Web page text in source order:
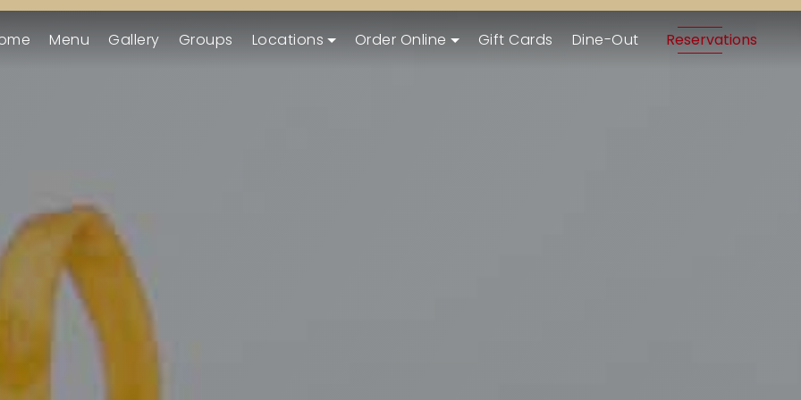
Menu Gallery Groups Locations Order Online Gift Cards Dine-Out Reservations